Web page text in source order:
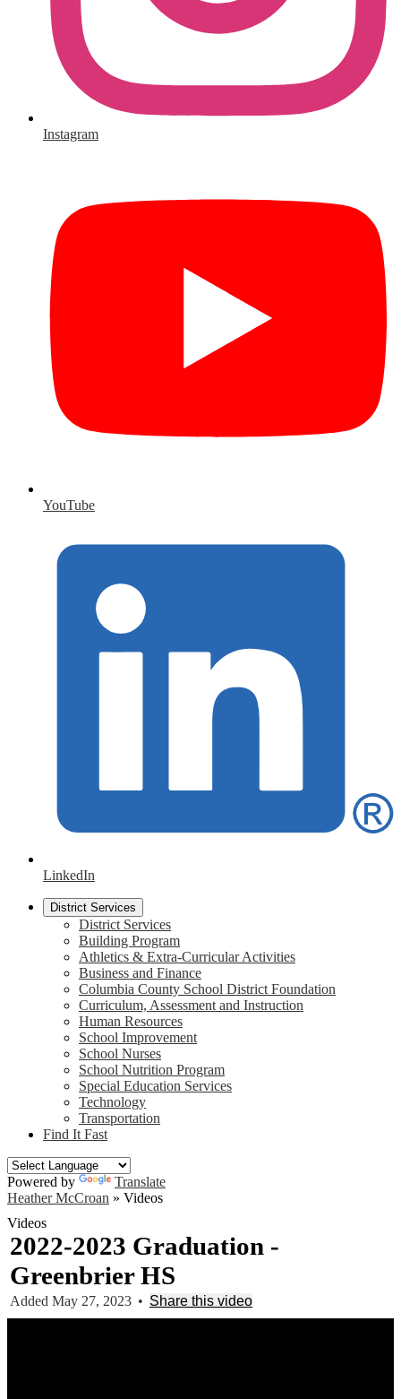
Instagram
YouTube
LinkedIn
District Services
District Services
Building Program
Athletics & Extra-Curricular Activities
Business and Finance
Columbia County School District Foundation
Curriculum, Assessment and Instruction
Human Resources
School Improvement
School Nurses
School Nutrition Program
Special Education Services
Technology
Transportation
Find It Fast
Powered by
Translate
Heather McCroan » Videos
Videos
2022-2023 Graduation -
Greenbrier HS
Added May 27, 2023 • Share this video